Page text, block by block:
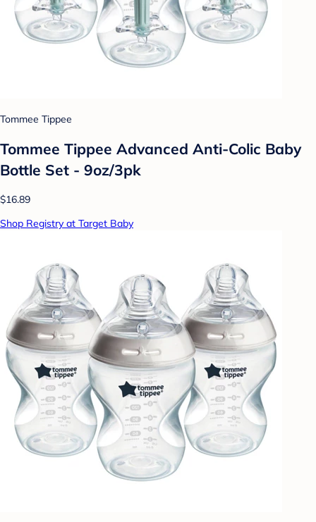
Tommee Tippee
Tommee Tippee Advanced Anti-Colic Baby
Bottle Set - 9oz/3pk
$16.89
Shop Registry at Target Baby